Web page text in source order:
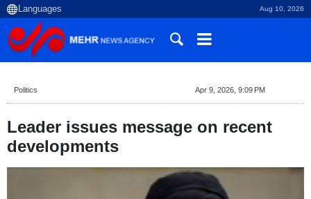
Aug 10, 2026
Politics Apr 9, 2026, 9:09 PM
Leader issues message on recent
developments